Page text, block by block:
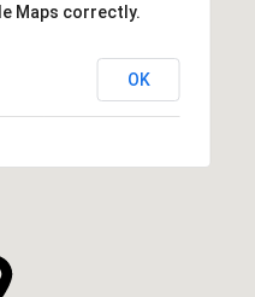
Maps correctly.
OK